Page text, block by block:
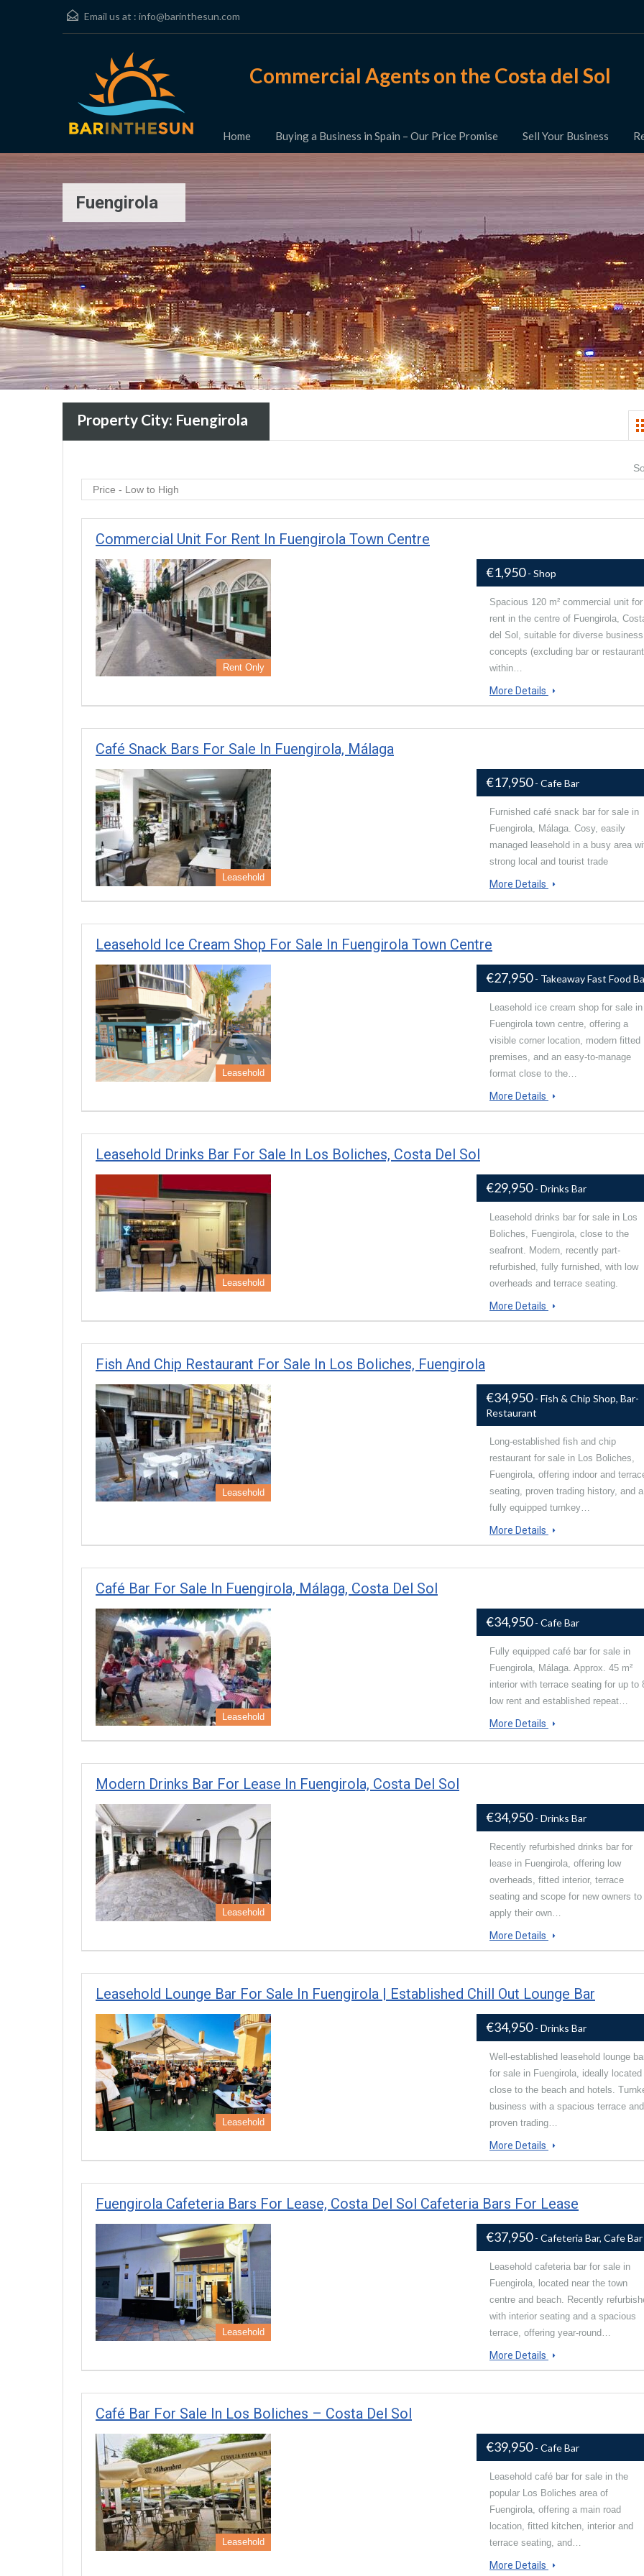
Email us at : info@barinthesun.com
Commercial Agents on the Costa del Sol
Home Buying a Business in Spain – Our Price Promise Sell Your Business
Fuengirola
Property City: Fuengirola
Price - Low to High
Commercial Unit For Rent In Fuengirola Town Centre
Rent Only
€1,950- Shop
Spacious 120 m² commercial unit for
rent in the centre of Fuengirola,
del Sol, suitable for diverse business
concepts (excluding bar or
within…
More Details
Café Snack Bars For Sale In Fuengirola, Málaga
Leasehold
€17,950- Cafe Bar
Furnished café snack bar for sale in
Fuengirola, Málaga. Cosy, easily
managed leasehold in a busy area
strong local and tourist trade
More Details
Leasehold Ice Cream Shop For Sale In Fuengirola Town Centre
Leasehold
€27,950- Takeaway Fast Food
Leasehold ice cream shop for sale in
Fuengirola town centre, offering a
visible corner location, modern fitted
premises, and an easy-to-manage
format close to the…
More Details
Leasehold Drinks Bar For Sale In Los Boliches, Costa Del Sol
Leasehold
€29,950- Drinks Bar
Leasehold drinks bar for sale in Los
Boliches, Fuengirola, close to the
seafront. Modern, recently part-
refurbished, fully furnished, with low
overheads and terrace seating.
More Details
Fish And Chip Restaurant For Sale In Los Boliches, Fuengirola
Leasehold
€34,950- Fish & Chip Shop, Bar-
Restaurant
Long-established fish and chip
restaurant for sale in Los Boliches,
Fuengirola, offering indoor and
seating, proven trading history, and a
fully equipped turnkey…
More Details
Café Bar For Sale In Fuengirola, Málaga, Costa Del Sol
Leasehold
€34,950- Cafe Bar
Fully equipped café bar for sale in
Fuengirola, Málaga. Approx. 45 m²
interior with terrace seating for up to
low rent and established repeat…
More Details
Modern Drinks Bar For Lease In Fuengirola, Costa Del Sol
Leasehold
€34,950- Drinks Bar
Recently refurbished drinks bar for
lease in Fuengirola, offering low
overheads, fitted interior, terrace
seating and scope for new owners to
apply their own…
More Details
Leasehold Lounge Bar For Sale In Fuengirola | Established Chill Out Lounge Bar
Leasehold
€34,950- Drinks Bar
Well-established leasehold lounge
for sale in Fuengirola, ideally located
close to the beach and hotels.
business with a spacious terrace and
proven trading…
More Details
Fuengirola Cafeteria Bars For Lease, Costa Del Sol Cafeteria Bars For Lease
Leasehold
€37,950- Cafeteria Bar, Cafe Bar
Leasehold cafeteria bar for sale in
Fuengirola, located near the town
centre and beach. Recently
with interior seating and a spacious
terrace, offering year-round…
More Details
Café Bar For Sale In Los Boliches – Costa Del Sol
Leasehold
€39,950- Cafe Bar
Leasehold café bar for sale in the
popular Los Boliches area of
Fuengirola, offering a main road
location, fitted kitchen, interior and
terrace seating, and…
More Details